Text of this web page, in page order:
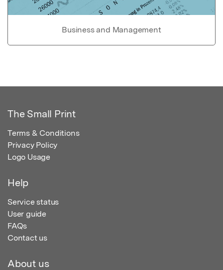
Business and Management
The Small Print
Terms & Conditions
Privacy Policy
Logo Usage
Help
Service status
User guide
FAQs
Contact us
About us